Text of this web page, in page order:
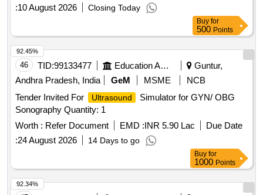
:10 August 2026 Closing Today
Buy for
500 Points
46 TID:99133477 Education And Research Institute
Guntur,
Andhra Pradesh, India
GeM MSME
NCB
Tender Invited For
Ultrasound
Simulator for GYN/ OBG
Sonography Quantity: 1
Worth : Refer Document EMD :INR 5.90 Lac
Due Date
:24 August 2026 14 Days to go
92.45%
Buy for
1000 Points
92.34%